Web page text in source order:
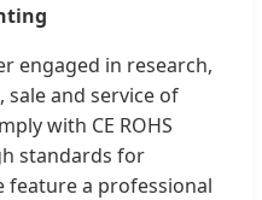
engaged in research,
and service of
with CE ROHS
standards for
feature a professional